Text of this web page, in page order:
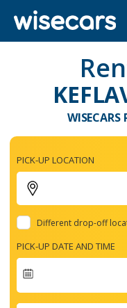
PICK-UP LOCATION
Different drop-off
PICK-UP DATE AND TIME
forward